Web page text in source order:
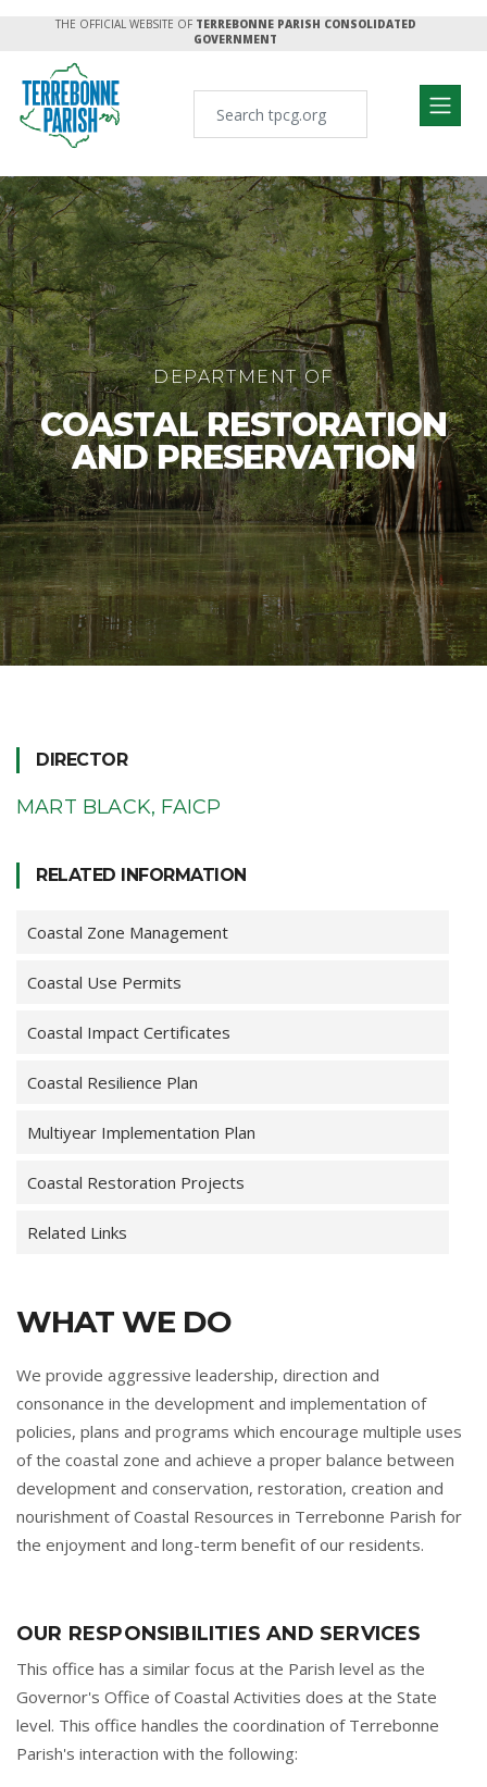
THE OFFICIAL WEBSITE OF TERREBONNE PARISH CONSOLIDATED
GOVERNMENT
DEPARTMENT OF
COASTAL RESTORATION
AND PRESERVATION
DIRECTOR
MART BLACK, FAICP
RELATED INFORMATION
Coastal Zone Management
Coastal Use Permits
Coastal Impact Certificates
Coastal Resilience Plan
Multiyear Implementation Plan
Coastal Restoration Projects
Related Links
WHAT WE DO
We provide aggressive leadership, direction and
consonance in the development and implementation of
policies, plans and programs which encourage multiple uses
of the coastal zone and achieve a proper balance between
development and conservation, restoration, creation and
nourishment of Coastal Resources in Terrebonne Parish for
the enjoyment and long-term benefit of our residents.
OUR RESPONSIBILITIES AND SERVICES
This office has a similar focus at the Parish level as the
Governor's Office of Coastal Activities does at the State
level. This office handles the coordination of Terrebonne
Parish's interaction with the following: